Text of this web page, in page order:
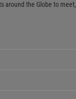
around the Globe to meet,